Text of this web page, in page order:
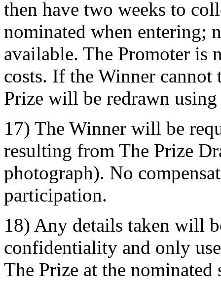
then have two weeks to
nominated when entering;
available. The Promoter is
costs. If the Winner
Prize will be redrawn using
17) The Winner will be
resulting from The Prize
photograph). No
participation.
18) Any details taken will
confidentiality and only
The Prize at the nominated